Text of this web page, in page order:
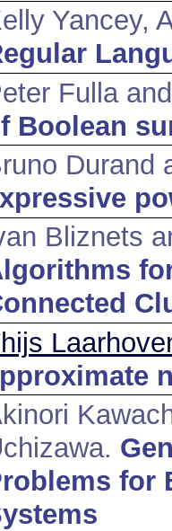
Yancey,
Fulla
Boolean
Durand
Bliznets
.
for